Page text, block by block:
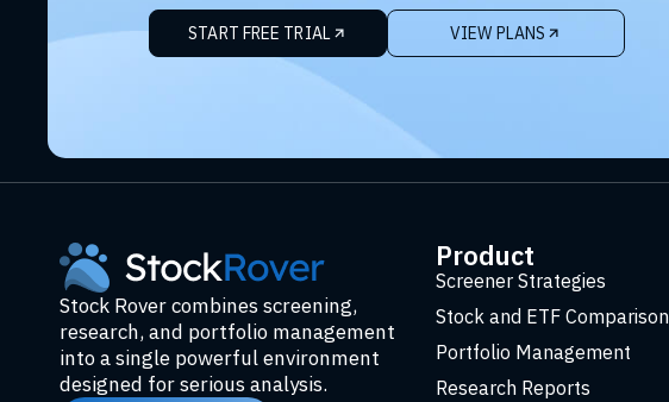
START FREE TRIAL VIEW PLANS
Stock Rover combines screening,
research, and portfolio management
into a single powerful environment
designed for serious analysis.
Product
Screener Strategies
Stock and ETF Comparison
Portfolio Management
Research Reports